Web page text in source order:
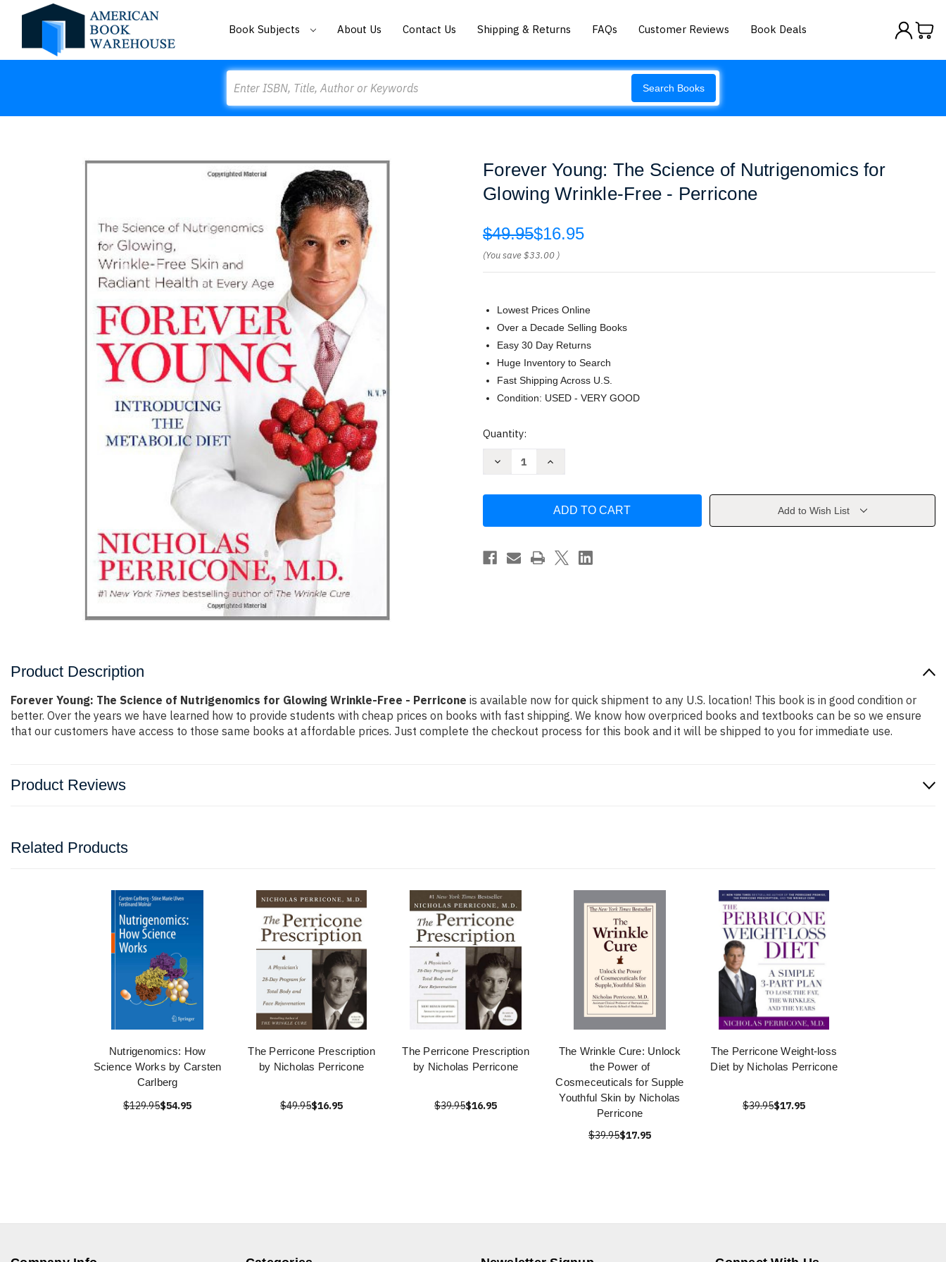
Book Subjects About Us Contact Us Shipping & Returns FAQs Customer Reviews Book Deals
Search Books
Forever Young: The Science of Nutrigenomics for
Glowing Wrinkle-Free - Perricone
$49.95$16.95
(You save$33.00 )
Lowest Prices Online
Over a Decade Selling Books
Easy 30 Day Returns
Huge Inventory to Search
Fast Shipping Across U.S.
Condition: USED - VERY GOOD
Current
Quantity:
Decrease
of
for
Glowing
Increase
The
of
for
Glowing
Wrinkle-
Add to Wish List
Product Description
Forever Young: The Science of Nutrigenomics for Glowing Wrinkle-Free - Perricone is available now for quick shipment to any U.S. location! This book is in good condition or
better. Over the years we have learned how to provide students with cheap prices on books with fast shipping. We know how overpriced books and textbooks can be so we ensure
that our customers have access to those same books at affordable prices. Just complete the checkout process for this book and it will be shipped to you for immediate use.
Product Reviews
Related Products
Nutrigenomics: How
Science Works by Carsten
Carlberg
$129.95$54.95
The Perricone Prescription
by Nicholas Perricone
$49.95$16.95
The Perricone Prescription
by Nicholas Perricone
$39.95$16.95
The Wrinkle Cure: Unlock
the Power of
Cosmeceuticals for Supple
Youthful Skin by Nicholas
Perricone
$39.95$17.95
The Perricone Weight-loss
Diet by Nicholas Perricone
$39.95$17.95